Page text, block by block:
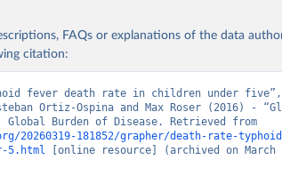
FAQs or explanations of the data
citation:
fever death rate in children under
Ortiz-Ospina and Max Roser (2016) -
20260319-181852/grapher/death-rate-
5.html [online resource] (archived on March